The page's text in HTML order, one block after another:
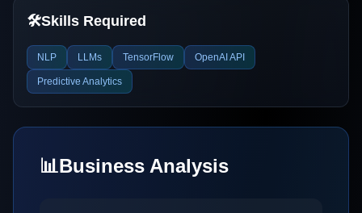
🛠️Skills Required
NLP LLMs TensorFlow OpenAI API
Predictive Analytics
📊Business Analysis